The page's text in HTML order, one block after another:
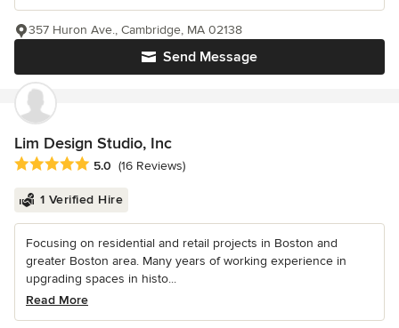
Send Message
357 Huron Ave., Cambridge, MA 02138
Lim Design Studio, Inc
Average rating: 5 out of 5 stars
5.0 (16 Reviews)
1 Verified Hire
Focusing on residential and retail projects in Boston and
greater Boston area. Many years of working experience in
upgrading spaces in histo...
Read More